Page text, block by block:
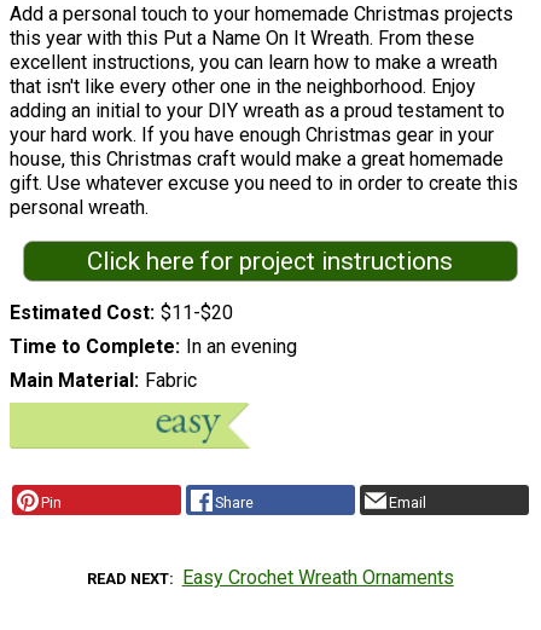
Add a personal touch to your homemade Christmas projects
this year with this Put a Name On It Wreath. From these
excellent instructions, you can learn how to make a wreath
that isn't like every other one in the neighborhood. Enjoy
adding an initial to your DIY wreath as a proud testament to
your hard work. If you have enough Christmas gear in your
house, this Christmas craft would make a great homemade
gift. Use whatever excuse you need to in order to create this
personal wreath.
Click here for project instructions
Estimated Cost $11-$20
Time to Complete
In an evening
Main Material
Fabric
Pin Share Email
READ NEXT Easy Crochet Wreath Ornaments